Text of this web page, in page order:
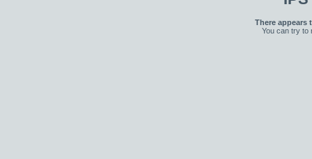
There appears
You can try to